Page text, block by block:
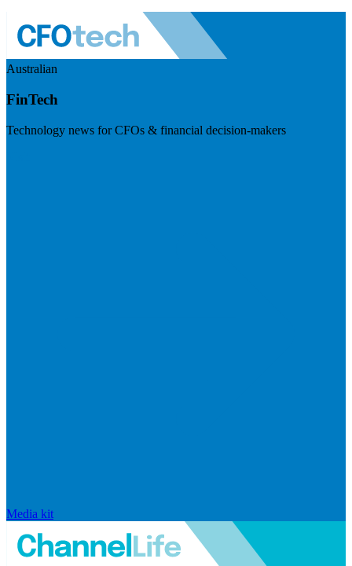
Australian
FinTech
Technology news for CFOs & financial decision-makers
Media kit